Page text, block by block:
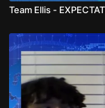
Team Ellis -